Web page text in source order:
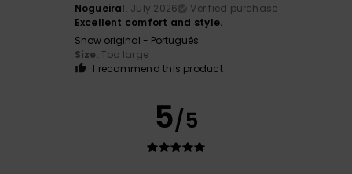
Nogueira1. July 2026
Verified purchase
Excellent comfort and style.
Show original - Português
Size: Too large
I recommend this product
5/5